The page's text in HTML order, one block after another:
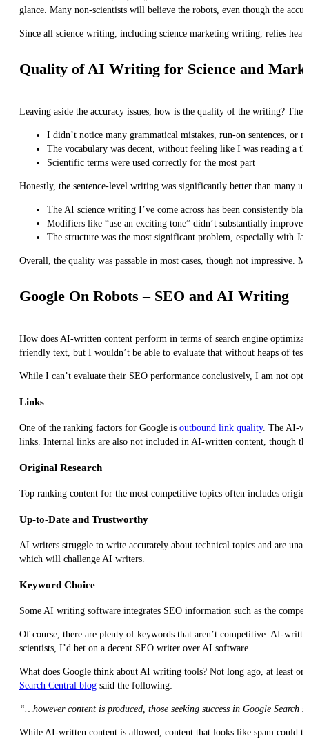
glance. Many non-scientists will believe the robots, even though the
Since all science writing, including science marketing writing, relies
Quality of AI Writing for Science and
Leaving aside the accuracy issues, how is the quality of the writing?
I didn’t notice many grammatical mistakes, run-on sentences, or
The vocabulary was decent, without feeling like I was reading a
Scientific terms were used correctly for the most part
Honestly, the sentence-level writing was significantly better than many
The AI science writing I’ve come across has been consistently
Modifiers like “use an exciting tone” didn’t substantially improve
The structure was the most significant problem, especially with
Overall, the quality was passable in most cases, though not impressive.
Google On Robots – SEO and AI Writing
How does AI-written content perform in terms of search engine
friendly text, but I wouldn’t be able to evaluate that without heaps of
While I can’t evaluate their SEO performance conclusively, I am not
Links
One of the ranking factors for Google is outbound link quality. The AI-
links. Internal links are also not included in AI-written content, though
Original Research
Top ranking content for the most competitive topics often includes
Up-to-Date and Trustworthy
AI writers struggle to write accurately about technical topics and are
which will challenge AI writers.
Keyword Choice
Some AI writing software integrates SEO information such as the
Of course, there are plenty of keywords that aren’t competitive. AI-
scientists, I’d bet on a decent SEO writer over AI software.
What does Google think about AI writing tools? Not long ago, at least
Search Central blog said the following:
“…however content is produced, those seeking success in Google
While AI-written content is allowed, content that looks like spam could